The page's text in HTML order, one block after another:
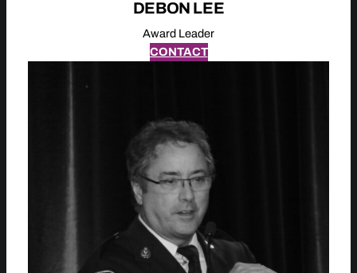
DEBON LEE
Award Leader
CONTACT